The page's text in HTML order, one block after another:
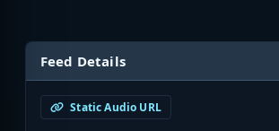
Feed Details
Static Audio URL